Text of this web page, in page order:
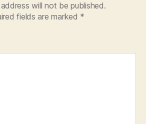
will not be published.
fields are marked *